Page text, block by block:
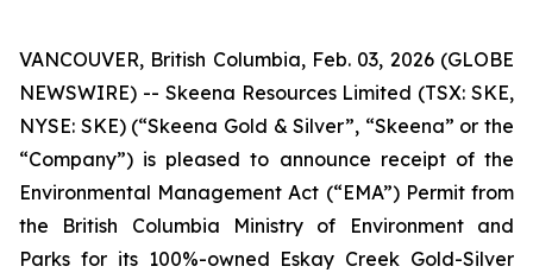
VANCOUVER, British Columbia, Feb. 03, 2026 (GLOBE
NEWSWIRE) -- Skeena Resources Limited (TSX: SKE,
NYSE: SKE) (“Skeena Gold & Silver”, “Skeena” or the
“Company”) is pleased to announce receipt of the
Environmental Management Act (“EMA”) Permit from
the British Columbia Ministry of Environment and
Parks for its 100%-owned Eskay Creek Gold-Silver